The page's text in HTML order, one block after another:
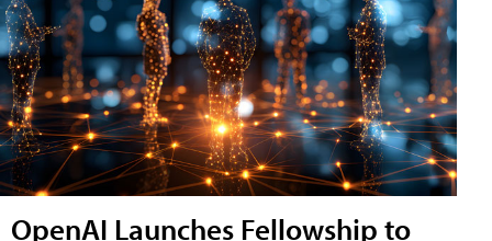
OpenAI Launches Fellowship to